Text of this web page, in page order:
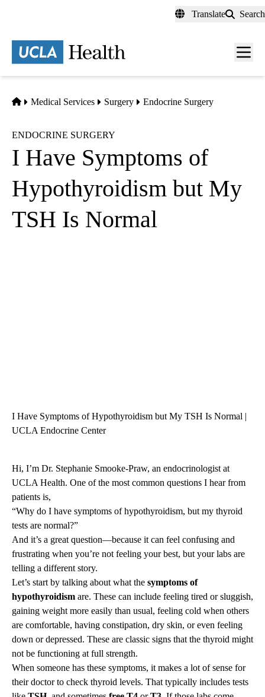
content
Translate Search
Menu
Home
Medical Services Surgery Endocrine Surgery
ENDOCRINE SURGERY
I Have Symptoms of
Hypothyroidism but My
TSH Is Normal
I Have Symptoms of Hypothyroidism but My TSH Is Normal |
UCLA Endocrine Center
Hi, I’m Dr. Stephanie Smooke-Praw, an endocrinologist at
UCLA Health. One of the most common questions I hear from
patients is,
“Why do I have symptoms of hypothyroidism, but my thyroid
tests are normal?”
And it’s a great question—because it can feel confusing and
frustrating when you’re not feeling your best, but your labs are
telling a different story.
Let’s start by talking about what the symptoms of
hypothyroidism are. These can include feeling tired or sluggish,
gaining weight more easily than usual, feeling cold when others
are comfortable, having constipation, dry skin, or even feeling
down or depressed. These are classic signs that the thyroid might
not be functioning at full strength.
When someone has these symptoms, it makes a lot of sense for
their doctor to check thyroid levels. That typically includes tests